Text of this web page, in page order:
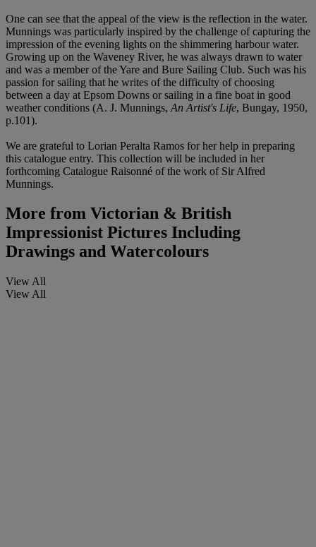
One can see that the appeal of the view is the reflection in the water.
Munnings was particularly inspired by the challenge of capturing the
impression of the evening lights on the shimmering harbour water.
Growing up on the Waveney River, he was always drawn to water
and was a member of the Yare and Bure Sailing Club. Such was his
passion for sailing that he writes of the difficulty of choosing
between a day at Epsom Downs or sailing in a fine boat in good
weather conditions (A. J. Munnings, An Artist's Life, Bungay, 1950,
p.101).
We are grateful to Lorian Peralta Ramos for her help in preparing
this catalogue entry. This collection will be included in her
forthcoming Catalogue Raisonné of the work of Sir Alfred
Munnings.
More from Victorian & British
Impressionist Pictures Including
Drawings and Watercolours
View All
View All